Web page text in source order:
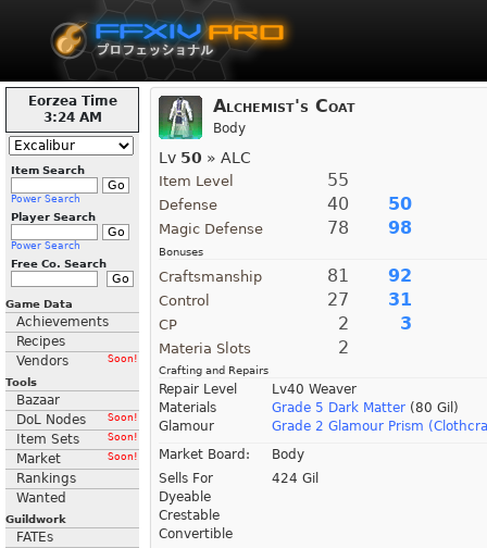
Eorzea Time
3:24 AM
Item Search
Power Search
Player Search
Power Search
Free Co. Search
Game Data
Achievements
Recipes
Vendors
Soon!
Tools
Bazaar
DoL Nodes
Soon!
Item Sets Soon!
Market Soon!
Rankings
Wanted
Guildwork
FATEs
Alchemist's Coat
Body
Lv 50 » ALC
Item Level 55
Defense 40 50
Magic Defense 78 98
Bonuses
Craftsmanship 81 92
Control 27 31
CP 2 3
Materia Slots 2
Crafting and Repairs
Repair Level
Lv40 Weaver
Materials
Grade 5 Dark Matter (80 Gil)
Glamour
Grade 2 Glamour Prism
Market Board:
Body
Sells For
424 Gil
Dyeable
Crestable
Convertible